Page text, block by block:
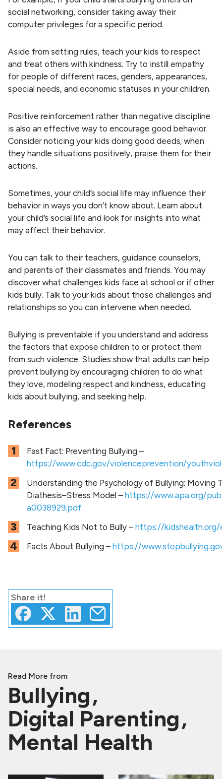
Share it!
social networking, consider taking away their
computer privileges for a specific period.
Aside from setting rules, teach your kids to respect
and treat others with kindness. Try to instill empathy
for people of different races, genders, appearances,
special needs, and economic statuses in your children.
Positive reinforcement rather than negative discipline
is also an effective way to encourage good behavior.
Consider noticing your kids doing good deeds; when
they handle situations positively, praise them for their
actions.
Sometimes, your child’s social life may influence their
behavior in ways you don’t know about. Learn about
your child’s social life and look for insights into what
may affect their behavior.
You can talk to their teachers, guidance counselors,
and parents of their classmates and friends. You may
discover what challenges kids face at school or if other
kids bully. Talk to your kids about those challenges and
relationships so you can intervene when needed.
Bullying is preventable if you understand and address
the factors that expose children to or protect them
from such violence. Studies show that adults can help
prevent bullying by encouraging children to do what
they love, modeling respect and kindness, educating
kids about bullying, and seeking help.
References
Fast Fact: Preventing Bullying –
https://www.cdc.gov/violenceprevention/
Understanding the Psychology of Bullying: Moving
Diathesis–Stress Model – https://www.apa.org/
a0038929.pdf
Teaching Kids Not to Bully – https://
Facts About Bullying – https://
Read More from
Bullying
Digital Parenting
Mental Health